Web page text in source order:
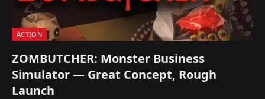
ACTION
ZOMBUTCHER: Monster Business
Simulator — Great Concept, Rough
Launch